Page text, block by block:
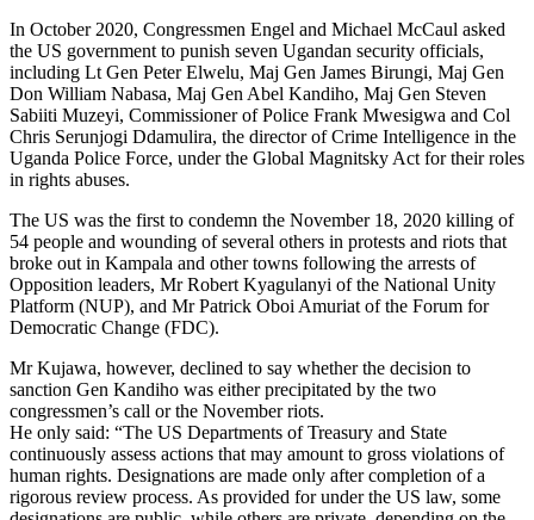
In October 2020, Congressmen Engel and Michael McCaul asked
the US government to punish seven Ugandan security officials,
including Lt Gen Peter Elwelu, Maj Gen James Birungi, Maj Gen
Don William Nabasa, Maj Gen Abel Kandiho, Maj Gen Steven
Sabiiti Muzeyi, Commissioner of Police Frank Mwesigwa and Col
Chris Serunjogi Ddamulira, the director of Crime Intelligence in the
Uganda Police Force, under the Global Magnitsky Act for their roles
in rights abuses.
The US was the first to condemn the November 18, 2020 killing of
54 people and wounding of several others in protests and riots that
broke out in Kampala and other towns following the arrests of
Opposition leaders, Mr Robert Kyagulanyi of the National Unity
Platform (NUP), and Mr Patrick Oboi Amuriat of the Forum for
Democratic Change (FDC).
Mr Kujawa, however, declined to say whether the decision to
sanction Gen Kandiho was either precipitated by the two
congressmen’s call or the November riots.
He only said: “The US Departments of Treasury and State
continuously assess actions that may amount to gross violations of
human rights. Designations are made only after completion of a
rigorous review process. As provided for under the US law, some